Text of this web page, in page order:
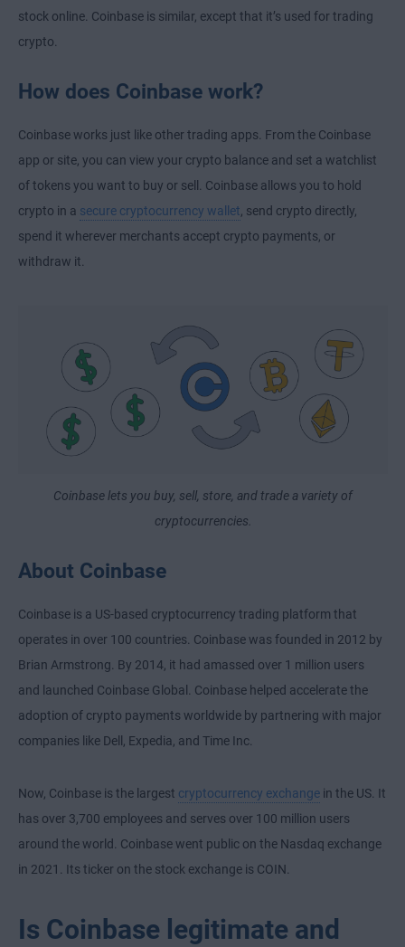
stock online. Coinbase is similar, except that it’s used for trading
crypto.
How does Coinbase work?
Coinbase works just like other trading apps. From the Coinbase
app or site, you can view your crypto balance and set a watchlist
of tokens you want to buy or sell. Coinbase allows you to hold
crypto in a secure cryptocurrency wallet, send crypto directly,
spend it wherever merchants accept crypto payments, or
withdraw it.
Coinbase lets you buy, sell, store, and trade a variety of
cryptocurrencies.
About Coinbase
Coinbase is a US-based cryptocurrency trading platform that
operates in over 100 countries. Coinbase was founded in 2012 by
Brian Armstrong. By 2014, it had amassed over 1 million users
and launched Coinbase Global. Coinbase helped accelerate the
adoption of crypto payments worldwide by partnering with major
companies like Dell, Expedia, and Time Inc.
Now, Coinbase is the largest cryptocurrency exchange in the US. It
has over 3,700 employees and serves over 100 million users
around the world. Coinbase went public on the Nasdaq exchange
in 2021. Its ticker on the stock exchange is COIN.
Is Coinbase legitimate and